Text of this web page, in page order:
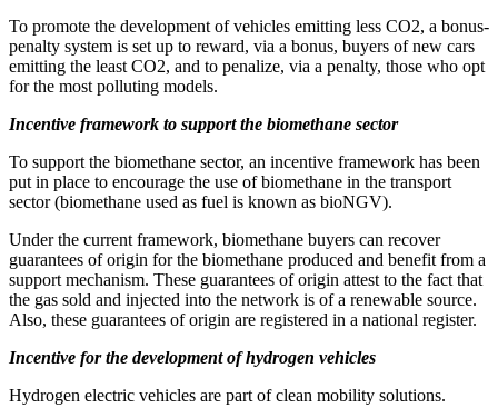
To promote the development of vehicles emitting less CO2, a bonus-
penalty system is set up to reward, via a bonus, buyers of new cars
emitting the least CO2, and to penalize, via a penalty, those who opt
for the most polluting models.
Incentive framework to support the biomethane sector
To support the biomethane sector, an incentive framework has been
put in place to encourage the use of biomethane in the transport
sector (biomethane used as fuel is known as bioNGV).
Under the current framework, biomethane buyers can recover
guarantees of origin for the biomethane produced and benefit from a
support mechanism. These guarantees of origin attest to the fact that
the gas sold and injected into the network is of a renewable source.
Also, these guarantees of origin are registered in a national register.
Incentive for the development of hydrogen vehicles
Hydrogen electric vehicles are part of clean mobility solutions.